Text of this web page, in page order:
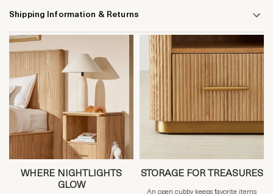
Shipping Information & Returns
WHERE NIGHTLIGHTS
GLOW
STORAGE FOR TREASURES
An open cubby keeps favorite items